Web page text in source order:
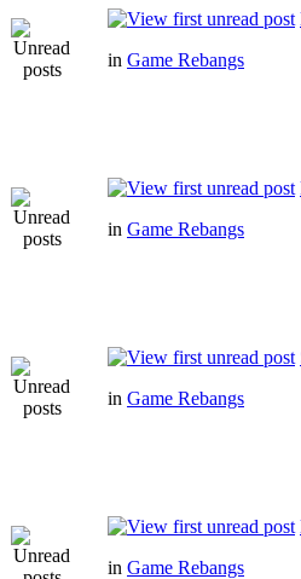
in Game Rebangs
in Game Rebangs
in Game Rebangs
in Game Rebangs